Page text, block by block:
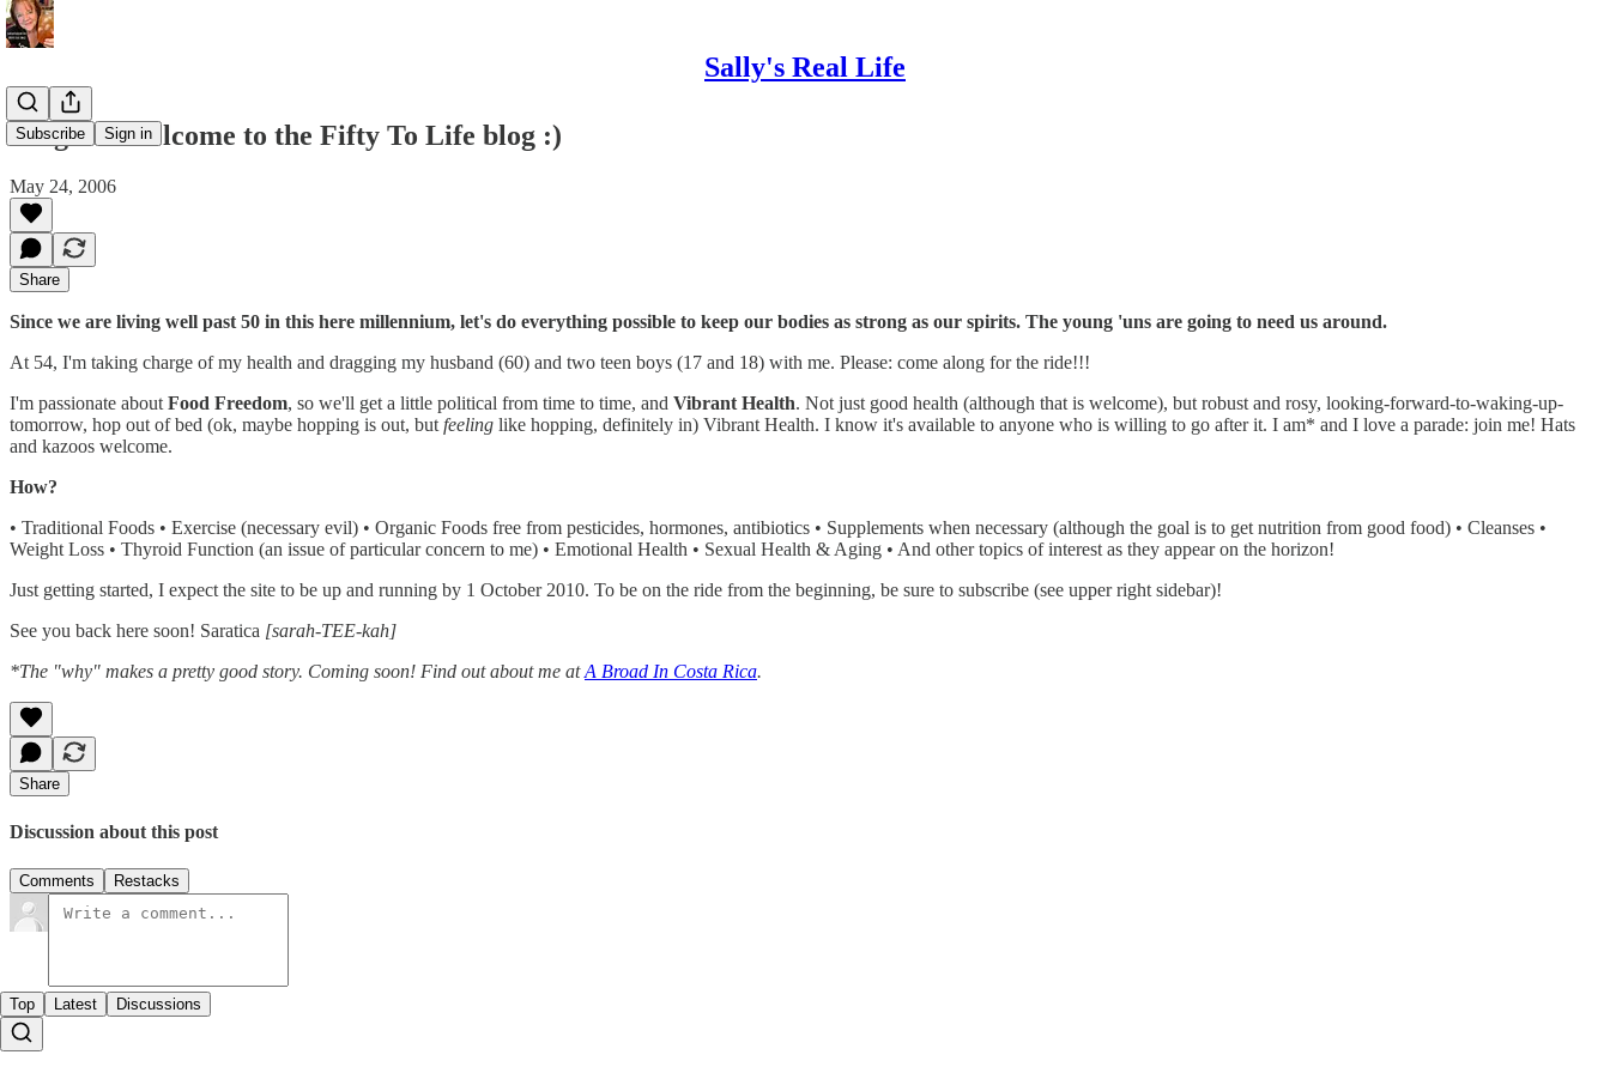
Sally's Real Life
Subscribe Sign in
Original Welcome to the Fifty To Life blog :)
May 24, 2006
Share
Since we are living well past 50 in this here millennium, let's do everything possible to keep our bodies as strong as our spirits. The young 'uns are going to need us around.
At 54, I'm taking charge of my health and dragging my husband (60) and two teen boys (17 and 18) with me. Please: come along for the ride!!!
I'm passionate about Food Freedom, so we'll get a little political from time to time, and Vibrant Health. Not just good health (although that is welcome), but robust and rosy, looking-forward-to-waking-up-
tomorrow, hop out of bed (ok, maybe hopping is out, but feeling like hopping, definitely in) Vibrant Health. I know it's available to anyone who is willing to go after it. I am* and I love a parade: join me! Hats
and kazoos welcome.
How?
• Traditional Foods • Exercise (necessary evil) • Organic Foods free from pesticides, hormones, antibiotics • Supplements when necessary (although the goal is to get nutrition from good food) • Cleanses •
Weight Loss • Thyroid Function (an issue of particular concern to me) • Emotional Health • Sexual Health & Aging • And other topics of interest as they appear on the horizon!
Just getting started, I expect the site to be up and running by 1 October 2010. To be on the ride from the beginning, be sure to subscribe (see upper right sidebar)!
See you back here soon! Saratica [sarah-TEE-kah]
*The "why" makes a pretty good story. Coming soon! Find out about me atA Broad In Costa Rica.
Share
Discussion about this post
Comments Restacks
Top Latest Discussions